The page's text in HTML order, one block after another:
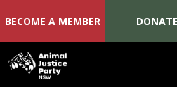
Skip navigation
BECOME A MEMBER DONATE